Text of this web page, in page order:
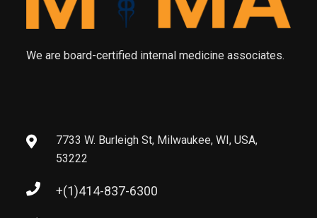
We are board-certified internal medicine associates.
7733 W. Burleigh St, Milwaukee, WI, USA,
53222
+(1)414-837-6300